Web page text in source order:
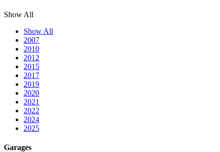
Show All
Show All
2007
2010
2012
2015
2017
2019
2020
2021
2022
2024
2025
Garages